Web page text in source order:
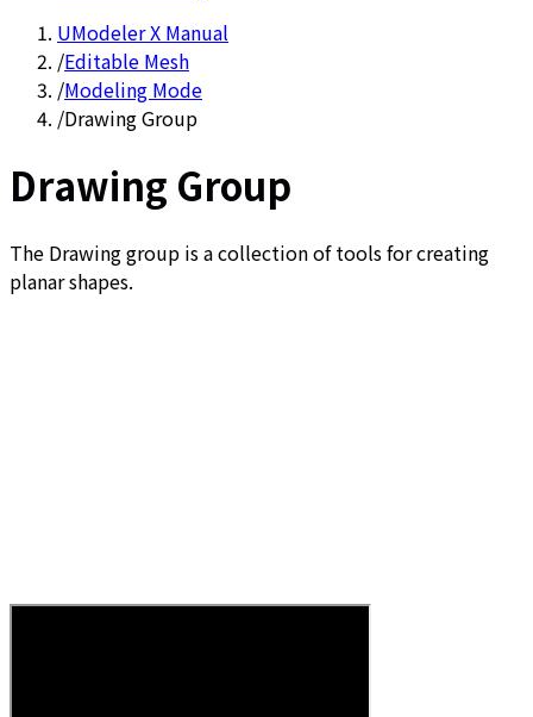
UModeler X Manual
/Editable Mesh
/Modeling Mode
/Drawing Group
Drawing Group
The Drawing group is a collection of tools for creating
planar shapes.